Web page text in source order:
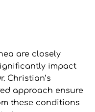
are closely
impact
Christian’s
approach ensure
these conditions